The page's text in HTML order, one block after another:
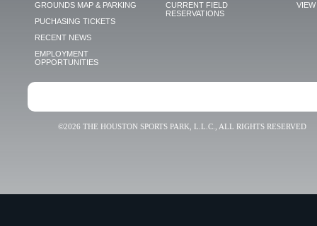
GROUNDS MAP & PARKING
PUCHASING TICKETS
RECENT NEWS
EMPLOYMENT
OPPORTUNITIES
CURRENT FIELD
RESERVATIONS
VIEW
©2026 THE HOUSTON SPORTS PARK, L.L.C., ALL RIGHTS RESERVED